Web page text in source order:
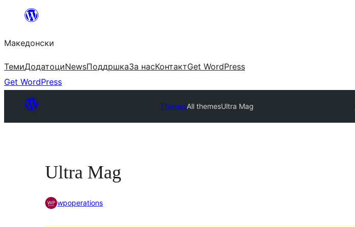
содржината
Македонски
ТемиДодатоциNewsПоддршкаЗа насКонтактGet WordPress
Get WordPress
ThemesAll themesUltra Mag
Ultra Mag
wpoperations